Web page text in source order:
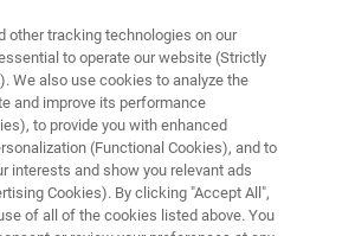
Specificity to
Circuit Function
other tracking technologies on our
to operate our website (Strictly
We also use cookies to analyze the
and improve its performance
to provide you with enhanced
(Functional Cookies), and to
interests and show you relevant ads
Cookies). By clicking "Accept All",
of all of the cookies listed above. You